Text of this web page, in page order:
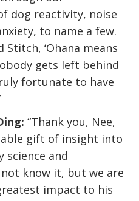
dog reactivity, noise
to name a few.
‘Ohana means
gets left behind
fortunate to have
“Thank you, Nee,
gift of insight into
science and
know it, but we are
impact to his